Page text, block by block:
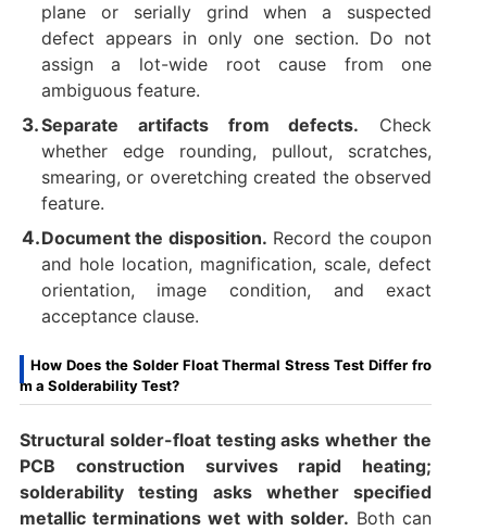
plane or serially grind when a suspected
defect appears in only one section. Do not
assign a lot-wide root cause from one
ambiguous feature.
Separate artifacts from defects. Check
whether edge rounding, pullout, scratches,
smearing, or overetching created the observed
feature.
Document the disposition. Record the coupon
and hole location, magnification, scale, defect
orientation, image condition, and exact
acceptance clause.
How Does the Solder Float Thermal Stress Test Differ fro
m a Solderability Test?
Structural solder-float testing asks whether the
PCB construction survives rapid heating;
solderability testing asks whether specified
metallic terminations wet with solder. Both can